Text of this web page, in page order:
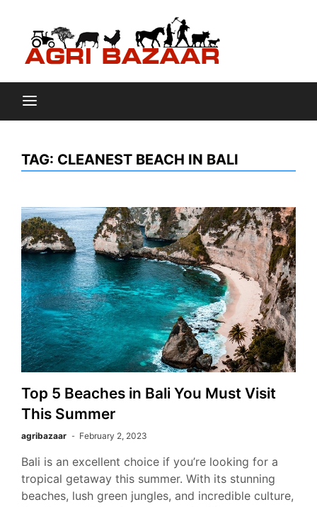
content
TAG: CLEANEST BEACH IN BALI
Top 5 Beaches in Bali You Must Visit
This Summer
agribazaar February 2, 2023
Bali is an excellent choice if you’re looking for a
tropical getaway this summer. With its stunning
beaches, lush green jungles, and incredible culture,